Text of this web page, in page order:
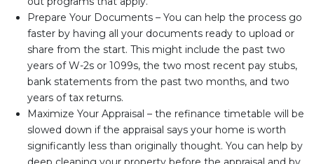
Prepare Your Documents – You can help the process go
faster by having all your documents ready to upload or
share from the start. This might include the past two
years of W-2s or 1099s, the two most recent pay stubs,
bank statements from the past two months, and two
years of tax returns.
Maximize Your Appraisal – the refinance timetable will be
slowed down if the appraisal says your home is worth
significantly less than originally thought. You can help by